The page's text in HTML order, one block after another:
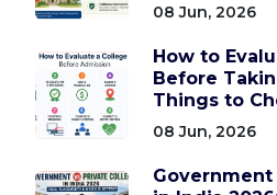
08 Jun, 2026
How to
Before
Things to
08 Jun, 2026